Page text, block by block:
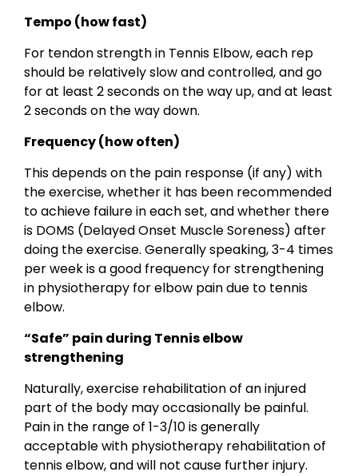
Tempo (how fast)
For tendon strength in Tennis Elbow, each rep
should be relatively slow and controlled, and go
for at least 2 seconds on the way up, and at least
2 seconds on the way down.
Frequency (how often)
This depends on the pain response (if any) with
the exercise, whether it has been recommended
to achieve failure in each set, and whether there
is DOMS (Delayed Onset Muscle Soreness) after
doing the exercise. Generally speaking, 3-4 times
per week is a good frequency for strengthening
in physiotherapy for elbow pain due to tennis
elbow.
“Safe” pain during Tennis elbow
strengthening
Naturally, exercise rehabilitation of an injured
part of the body may occasionally be painful.
Pain in the range of 1-3/10 is generally
acceptable with physiotherapy rehabilitation of
tennis elbow, and will not cause further injury.